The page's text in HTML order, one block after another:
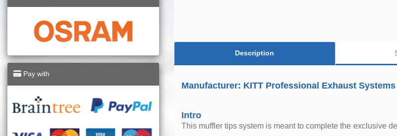
Pay with
Description
Manufacturer: KITT Professional Exhaust Systems
Intro
This muffler tips system is meant to complete the exclusive